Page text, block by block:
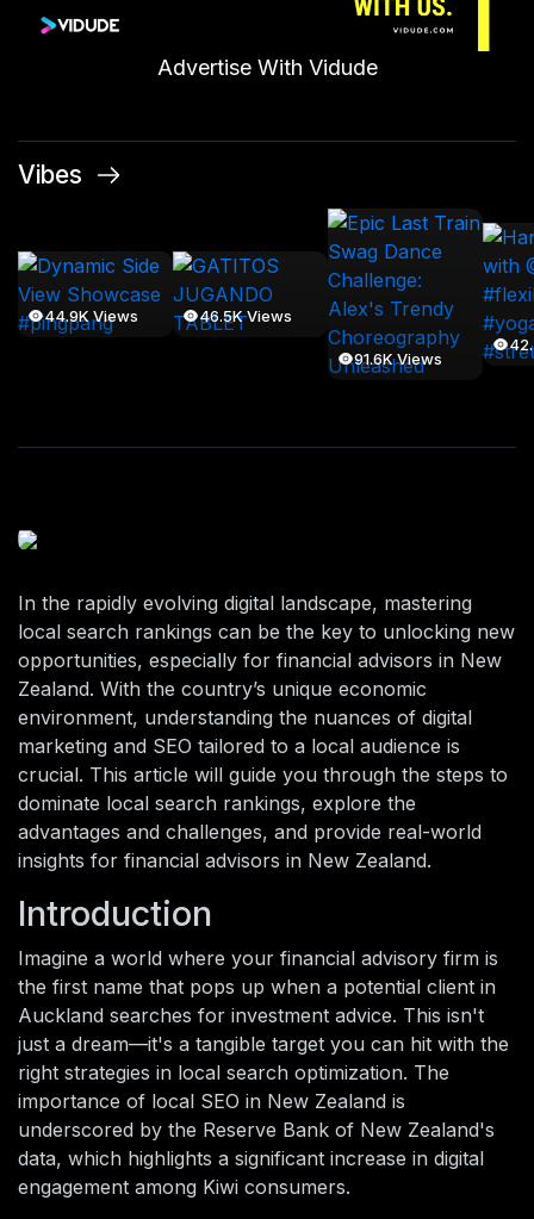
Advertise With Vidude
Vibes
44.9K Views 46.5K Views
91.6K Views
In the rapidly evolving digital landscape, mastering
local search rankings can be the key to unlocking new
opportunities, especially for financial advisors in New
Zealand. With the country’s unique economic
environment, understanding the nuances of digital
marketing and SEO tailored to a local audience is
crucial. This article will guide you through the steps to
dominate local search rankings, explore the
advantages and challenges, and provide real-world
insights for financial advisors in New Zealand.
Introduction
Imagine a world where your financial advisory firm is
the first name that pops up when a potential client in
Auckland searches for investment advice. This isn't
just a dream—it's a tangible target you can hit with the
right strategies in local search optimization. The
importance of local SEO in New Zealand is
underscored by the Reserve Bank of New Zealand's
data, which highlights a significant increase in digital
engagement among Kiwi consumers.